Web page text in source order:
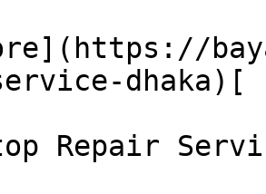
dhaka)[
Repair